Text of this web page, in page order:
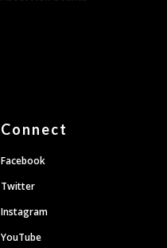
Connect
Facebook
Twitter
Instagram
YouTube